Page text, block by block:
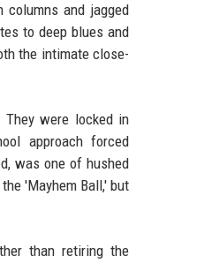
and jagged
to deep blues and
the intimate close-
were locked in
approach forced
was one of hushed
'Mayhem Ball,' but
than retiring the